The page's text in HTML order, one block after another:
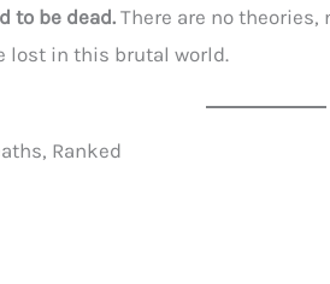
to be dead. There are no
lost in this brutal world.
Ranked